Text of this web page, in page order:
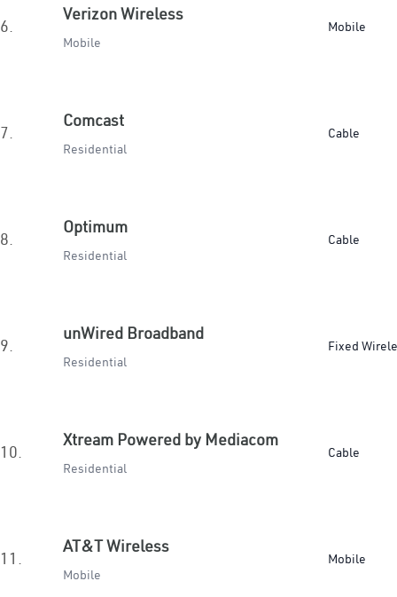
6.
Verizon Wireless
Mobile
Mobile
7.
Comcast
Residential
Cable
8.
Optimum
Residential
Cable
9.
unWired Broadband
Residential
Fixed
10.
Xtream Powered by Mediacom
Residential
Cable
11.
AT&T Wireless
Mobile
Mobile